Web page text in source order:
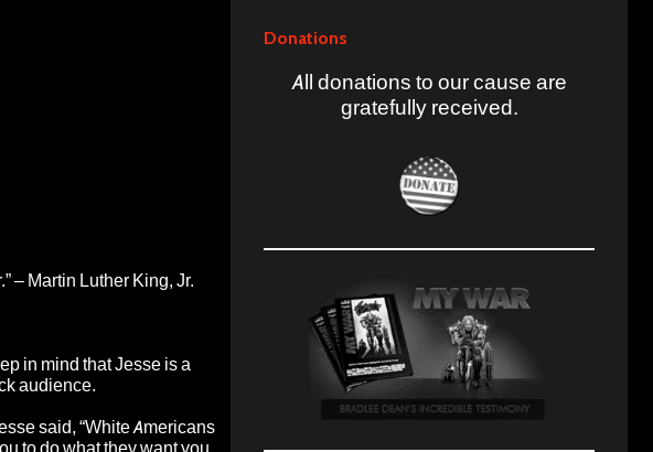
– Martin Luther King, Jr.
in mind that Jesse is a
audience.
said, “White Americans
to do what they want you
Donations
All donations to our cause are
gratefully received.